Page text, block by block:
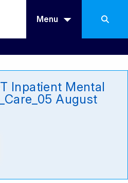
Menu
Inpatient Mental
August